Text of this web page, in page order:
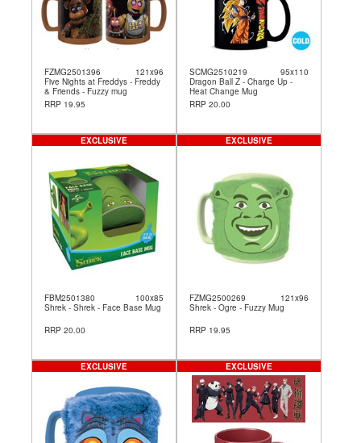
FZMG2501396
121x96
Five Nights at Freddys - Freddy
& Friends - Fuzzy mug
RRP 19.95
SCMG2510219
95x110
Dragon Ball Z - Charge Up -
Heat Change Mug
RRP 20.00
FBM2501380
100x85
Shrek - Shrek - Face Base Mug
RRP 20.00
EXCLUSIVE
FZMG2500269
121x96
Shrek - Ogre - Fuzzy Mug
RRP 19.95
EXCLUSIVE
EXCLUSIVE EXCLUSIVE